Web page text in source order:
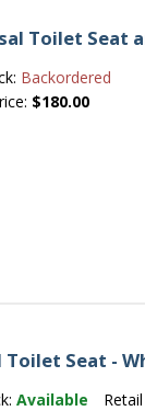
Toilet Seat
Backordered
$180.00
Toilet Seat -
Available